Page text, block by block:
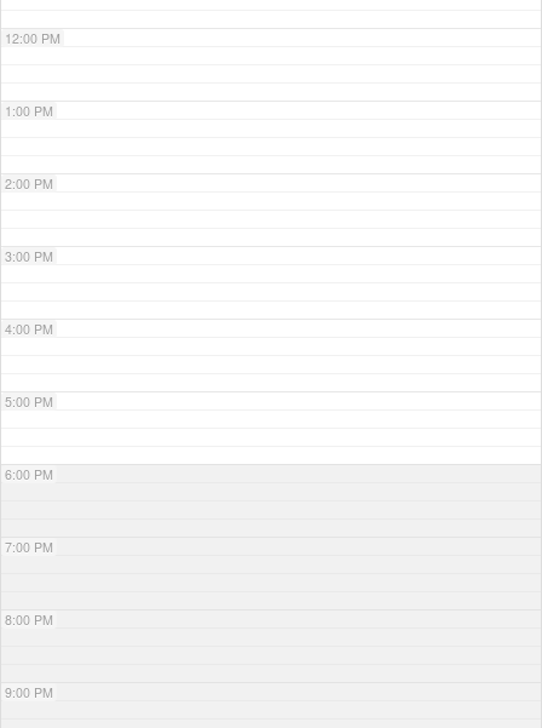
12:00 PM
1:00 PM
2:00 PM
3:00 PM
4:00 PM
5:00 PM
6:00 PM
7:00 PM
8:00 PM
9:00 PM